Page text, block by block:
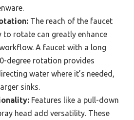
The reach of the faucet
to rotate can greatly enhance
A faucet with a long
degree rotation provides
water where it’s needed,
sinks.
Features like a pull-down
head add versatility. These